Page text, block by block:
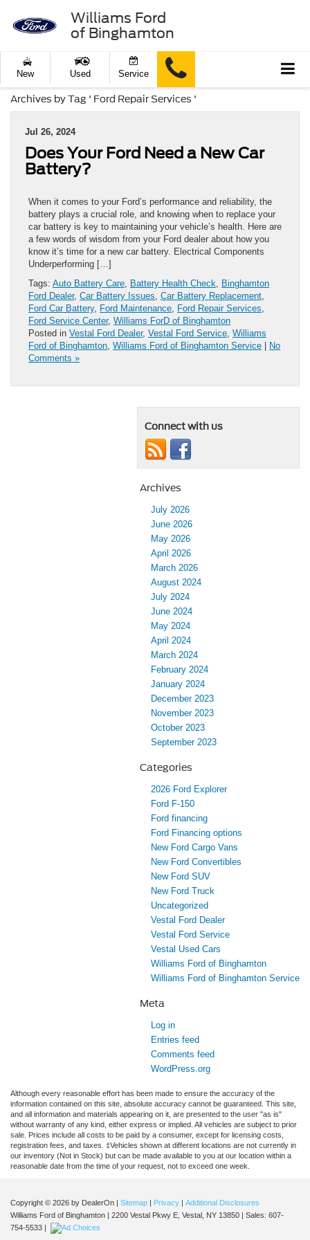
Williams Ford
of Binghamton
New Used Service
Archives by Tag ' Ford Repair Services '
Jul 26, 2024
Does Your Ford Need a New Car
Battery?
When it comes to your Ford’s performance and reliability, the
battery plays a crucial role, and knowing when to replace your
car battery is key to maintaining your vehicle’s health. Here are
a few words of wisdom from your Ford dealer about how you
know it’s time for a new car battery. Electrical Components
Underperforming […]
Tags: Auto Battery Care, Battery Health Check, Binghamton
Ford Dealer, Car Battery Issues, Car Battery Replacement,
Ford Car Battery, Ford Maintenance, Ford Repair Services,
Ford Service Center, Williams ForD of Binghamton
Posted in Vestal Ford Dealer, Vestal Ford Service, Williams
Ford of Binghamton, Williams Ford of Binghamton Service
No
Comments »
Connect with us
Archives
July 2026
June 2026
May 2026
April 2026
March 2026
August 2024
July 2024
June 2024
May 2024
April 2024
March 2024
February 2024
January 2024
December 2023
November 2023
October 2023
September 2023
Categories
2026 Ford Explorer
Ford F-150
Ford financing
Ford Financing options
New Ford Cargo Vans
New Ford Convertibles
New Ford SUV
New Ford Truck
Uncategorized
Vestal Ford Dealer
Vestal Ford Service
Vestal Used Cars
Williams Ford of Binghamton
Williams Ford of Binghamton Service
Meta
Log in
Entries feed
Comments feed
WordPress.org
Although every reasonable effort has been made to ensure the accuracy of the
information contained on this site, absolute accuracy cannot be guaranteed. This site,
and all information and materials appearing on it, are presented to the user "as is"
without warranty of any kind, either express or implied. All vehicles are subject to prior
sale. Prices include all costs to be paid by a consumer, except for licensing costs,
registration fees, and taxes. ‡Vehicles shown at different locations are not currently in
our inventory (Not in Stock) but can be made available to you at our location within a
reasonable date from the time of your request, not to exceed one week.
Copyright © 2026 by DealerOn | Sitemap | Privacy | Additional Disclosures
Williams Ford of Binghamton | 2200 Vestal Pkwy E, Vestal, NY 13850 | Sales: 607-
754-5533 |